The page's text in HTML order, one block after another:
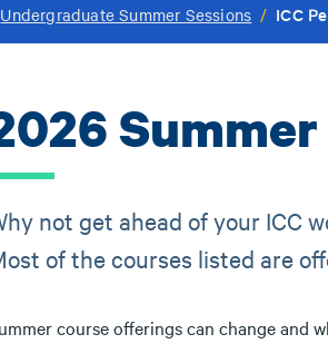
Undergraduate Summer Sessions / ICC
not get ahead of your ICC
of the courses listed are
course offerings can change and